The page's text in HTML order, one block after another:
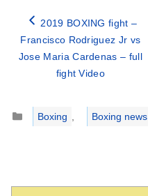
2019 BOXING fight –
Francisco Rodriguez Jr vs
Jose Maria Cardenas – full
fight Video
Categories
Boxing Boxing news